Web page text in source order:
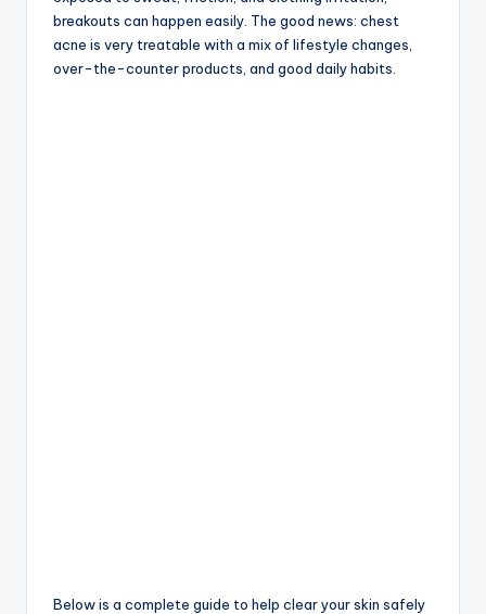
breakouts can happen easily. The good news: chest
acne is very treatable with a mix of lifestyle changes,
over-the-counter products, and good daily habits.
Below is a complete guide to help clear your skin safely